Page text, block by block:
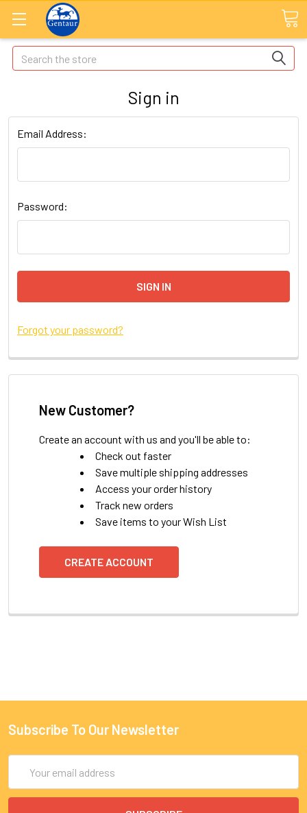
Search
Sign in
Email Address:
Password:
Forgot your password?
New Customer?
Create an account with us and you'll be able to:
Check out faster
Save multiple shipping addresses
Access your order history
Track new orders
Save items to your Wish List
CREATE ACCOUNT
Subscribe To Our Newsletter
Address